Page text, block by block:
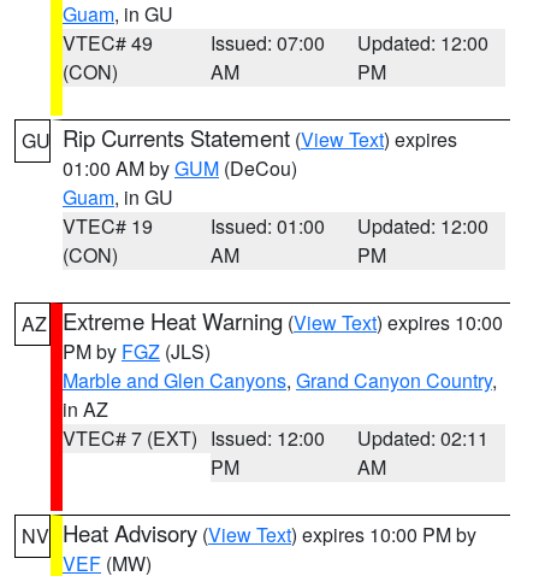
Guam, in GU
VTEC# 49
(CON)
Issued: 07:00
AM
Updated: 12:00
PM
GU Rip Currents Statement (View Text) expires
01:00 AM byGUM (DeCou)
Guam, in GU
VTEC# 19
(CON)
Issued: 01:00
AM
Updated: 12:00
PM
AZ Extreme Heat Warning (View Text) expires 10:00
PM by FGZ (JLS)
Marble and Glen Canyons, Grand Canyon Country,
in AZ
VTEC# 7 (EXT) Issued: 12:00
PM
Updated: 02:11
AM
NV Heat Advisory (View Text) expires 10:00 PM by
VEF (MW)